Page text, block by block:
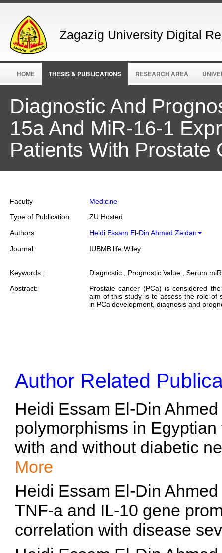
Zagazig University Digital
HOME THESIS & PUBLICATIONS RESEARCH AREA
Diagnostic And
15a And MiR-16-1
Patients With Prostate
Faculty
Medicine
Type of Publication:
ZU Hosted
Authors:
Heidi Essam El-Din Ahmed Zeidan
Journal:
IUBMB life Wiley
Keywords :
Diagnostic , Prognostic Value , Serum
Abstract:
Prostate cancer (PCa) is considered
aim of this study is to assess the role of
in PCa development, diagnosis and
Author Related
Heidi Essam El-Din
polymorphisms in
with and without diabetic
More
Heidi Essam El-Din
TNF-a and IL-10 gene
correlation with disease